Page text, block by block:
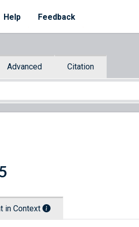
Help Feedback
Advanced Citation
in Context